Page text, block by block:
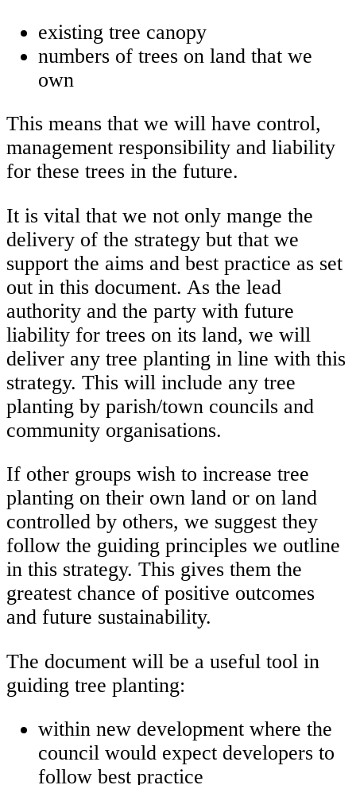
existing tree canopy
numbers of trees on land that we
own
This means that we will have control,
management responsibility and liability
for these trees in the future.
It is vital that we not only mange the
delivery of the strategy but that we
support the aims and best practice as set
out in this document. As the lead
authority and the party with future
liability for trees on its land, we will
deliver any tree planting in line with this
strategy. This will include any tree
planting by parish/town councils and
community organisations.
If other groups wish to increase tree
planting on their own land or on land
controlled by others, we suggest they
follow the guiding principles we outline
in this strategy. This gives them the
greatest chance of positive outcomes
and future sustainability.
The document will be a useful tool in
guiding tree planting:
within new development where the
council would expect developers to
follow best practice